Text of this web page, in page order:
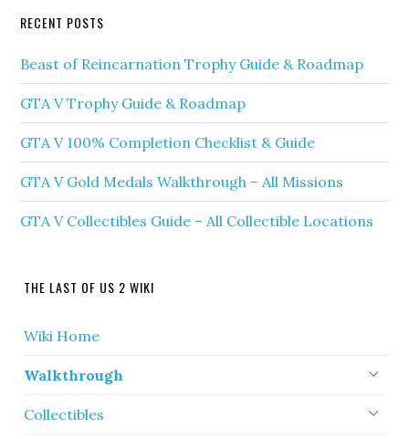
RECENT POSTS
Beast of Reincarnation Trophy Guide & Roadmap
GTA V Trophy Guide & Roadmap
GTA V 100% Completion Checklist & Guide
GTA V Gold Medals Walkthrough – All Missions
GTA V Collectibles Guide – All Collectible Locations
THE LAST OF US 2 WIKI
Wiki Home
Walkthrough
Collectibles